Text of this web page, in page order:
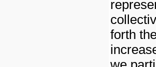
forth